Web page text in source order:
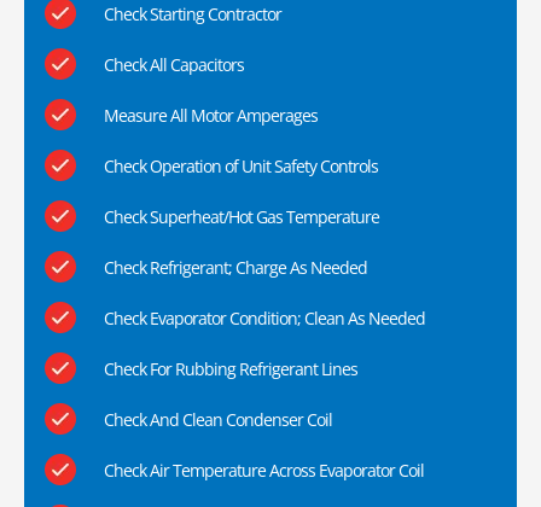
Check Starting Contractor
Check All Capacitors
Measure All Motor Amperages
Check Operation of Unit Safety Controls
Check Superheat/Hot Gas Temperature
Check Refrigerant; Charge As Needed
Check Evaporator Condition; Clean As Needed
Check For Rubbing Refrigerant Lines
Check And Clean Condenser Coil
Check Air Temperature Across Evaporator Coil